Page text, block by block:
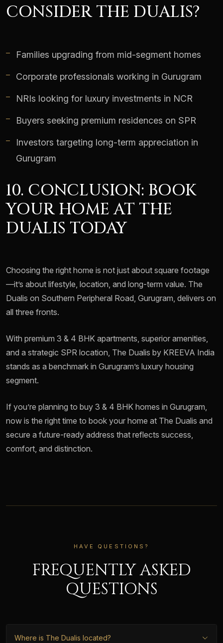
CONSIDER THE DUALIS?
Families upgrading from mid-segment homes
Corporate professionals working in Gurugram
NRIs looking for luxury investments in NCR
Buyers seeking premium residences on SPR
Investors targeting long-term appreciation in
Gurugram
10. CONCLUSION: BOOK
YOUR HOME AT THE
DUALIS TODAY
Choosing the right home is not just about square footage
—it’s about lifestyle, location, and long-term value. The
Dualis on Southern Peripheral Road, Gurugram, delivers on
all three fronts.
With premium 3 & 4 BHK apartments, superior amenities,
and a strategic SPR location, The Dualis by KREEVA India
stands as a benchmark in Gurugram’s luxury housing
segment.
If you’re planning to buy 3 & 4 BHK homes in Gurugram,
now is the right time to book your home at The Dualis and
secure a future-ready address that reflects success,
comfort, and distinction.
HAVE QUESTIONS?
FREQUENTLY ASKED
QUESTIONS
Where is The Dualis located?